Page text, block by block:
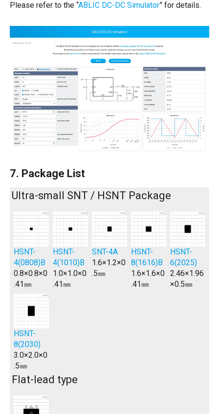
Please refer to the “ABLIC DC-DC Simulator” for details.
7. Package List
Ultra-small SNT / HSNT Package
HSNT-
4(0808)B
0.8×0.8×0
.41㎜
HSNT-
4(1010)B
1.0×1.0×0
.41㎜
SNT-4A
1.6×1.2×0
.5㎜
HSNT-
8(1616)B
1.6×1.6×0
.41㎜
HSNT-
6(2025)
2.46×1.96
×0.5㎜
HSNT-
8(2030)
3.0×2.0×0
.5㎜
Flat-lead type